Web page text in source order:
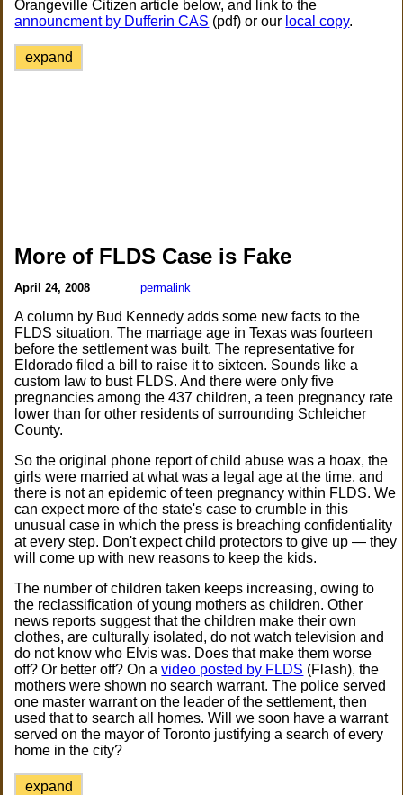
Orangeville Citizen article below, and link to the
announcment by Dufferin CAS (pdf) or our local copy.
expand
More of FLDS Case is Fake
April 24, 2008 permalink
A column by Bud Kennedy adds some new facts to the
FLDS situation. The marriage age in Texas was fourteen
before the settlement was built. The representative for
Eldorado filed a bill to raise it to sixteen. Sounds like a
custom law to bust FLDS. And there were only five
pregnancies among the 437 children, a teen pregnancy rate
lower than for other residents of surrounding Schleicher
County.
So the original phone report of child abuse was a hoax, the
girls were married at what was a legal age at the time, and
there is not an epidemic of teen pregnancy within FLDS. We
can expect more of the state's case to crumble in this
unusual case in which the press is breaching confidentiality
at every step. Don't expect child protectors to give up — they
will come up with new reasons to keep the kids.
The number of children taken keeps increasing, owing to
the reclassification of young mothers as children. Other
news reports suggest that the children make their own
clothes, are culturally isolated, do not watch television and
do not know who Elvis was. Does that make them worse
off? Or better off? On avideo posted by FLDS (Flash), the
mothers were shown no search warrant. The police served
one master warrant on the leader of the settlement, then
used that to search all homes. Will we soon have a warrant
served on the mayor of Toronto justifying a search of every
home in the city?
expand